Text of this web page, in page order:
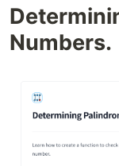
Numbers.